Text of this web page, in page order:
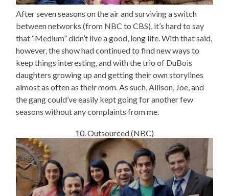
After seven seasons on the air and surviving a switch
between networks (from NBC to CBS), it’s hard to say
that “Medium” didn’t live a good, long life. With that said,
however, the show had continued to find new ways to
keep things interesting, and with the trio of DuBois
daughters growing up and getting their own storylines
almost as often as their mom. As such, Allison, Joe, and
the gang could’ve easily kept going for another few
seasons without any complaints from me.
10. Outsourced (NBC)